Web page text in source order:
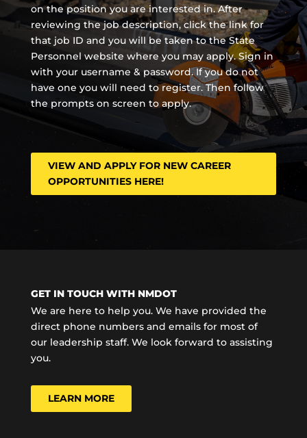
on the position you are interested in. After
reviewing the job description, click the link for
that job ID and you will be taken to the State
Personnel website where you may apply. Sign in
with your username & password. If you do not
have one you will need to register. Then follow
the prompts on screen to apply.
VIEW AND APPLY FOR NEW CAREER
OPPORTUNITIES HERE!
GET IN TOUCH WITH NMDOT
We are here to help you. We have provided the
direct phone numbers and emails for most of
our leadership staff. We look forward to assisting
you.
LEARN MORE